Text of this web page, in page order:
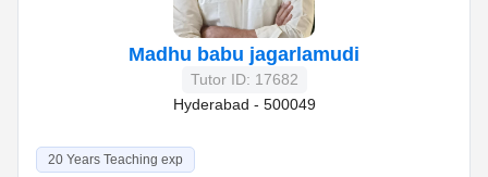
Madhu babu jagarlamudi
Tutor ID: 17682
Hyderabad - 500049
20 Years Teaching exp